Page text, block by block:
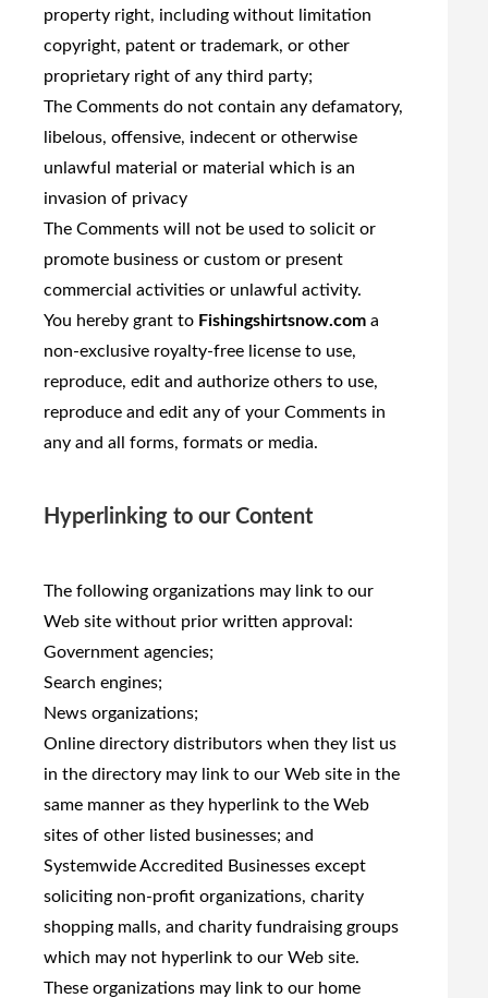
property right, including without limitation
copyright, patent or trademark, or other
proprietary right of any third party;
The Comments do not contain any defamatory,
libelous, offensive, indecent or otherwise
unlawful material or material which is an
invasion of privacy
The Comments will not be used to solicit or
promote business or custom or present
commercial activities or unlawful activity.
You hereby grant to Fishingshirtsnow.com a
non-exclusive royalty-free license to use,
reproduce, edit and authorize others to use,
reproduce and edit any of your Comments in
any and all forms, formats or media.
Hyperlinking to our Content
The following organizations may link to our
Web site without prior written approval:
Government agencies;
Search engines;
News organizations;
Online directory distributors when they list us
in the directory may link to our Web site in the
same manner as they hyperlink to the Web
sites of other listed businesses; and
Systemwide Accredited Businesses except
soliciting non-profit organizations, charity
shopping malls, and charity fundraising groups
which may not hyperlink to our Web site.
These organizations may link to our home